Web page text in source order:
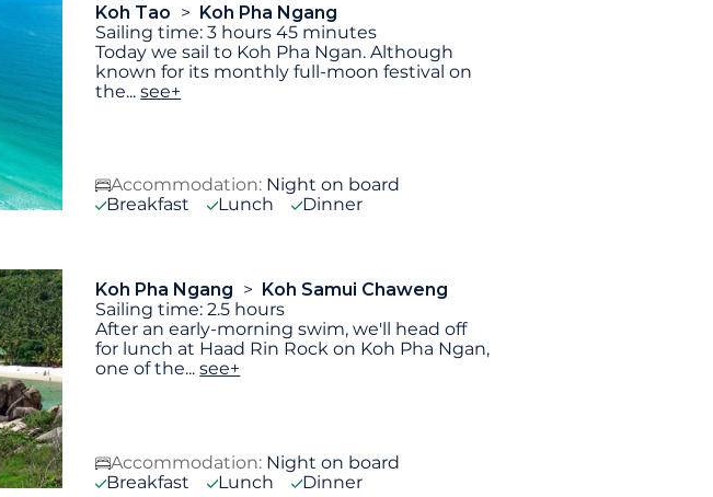
Koh Tao
Koh Pha Ngang
Sailing time: 3 hours 45 minutes
Today we sail to Koh Pha Ngan. Although
known for its monthly full-moon festival on
the...see+
Accommodation: Night on board
Breakfast
Lunch Dinner
Koh Pha Ngang
Koh Samui Chaweng
Sailing time: 2.5 hours
After an early-morning swim, we'll head off
for lunch at Haad Rin Rock on Koh Pha Ngan,
one of the...see+
Accommodation: Night on board
Breakfast
Lunch Dinner